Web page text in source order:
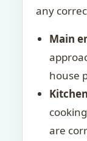
any
Main
house
are